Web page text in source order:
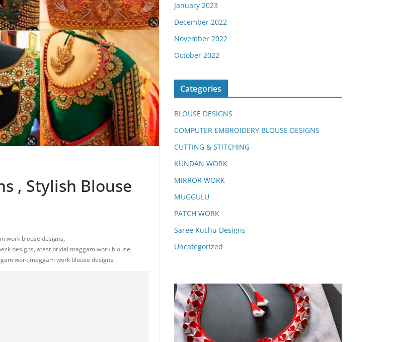
, Stylish Blouse
work blouse designs,
designs,latest bridal maggam work blouse,
work,maggam work blouse designs
January 2023
December 2022
November 2022
October 2022
Categories
BLOUSE DESIGNS
COMPUTER EMBROIDERY BLOUSE DESIGNS
CUTTING & STITCHING
KUNDAN WORK
MIRROR WORK
MUGGULU
PATCH WORK
Saree Kuchu Designs
Uncategorized